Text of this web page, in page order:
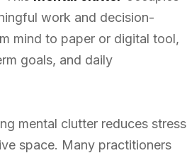
work and decision-
mind to paper or digital tool,
goals, and daily
mental clutter reduces stress
space. Many practitioners